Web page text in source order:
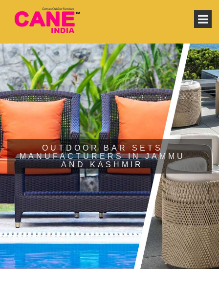
OUTDOOR BAR SETS
MANUFACTURERS IN JAMMU
AND KASHMIR